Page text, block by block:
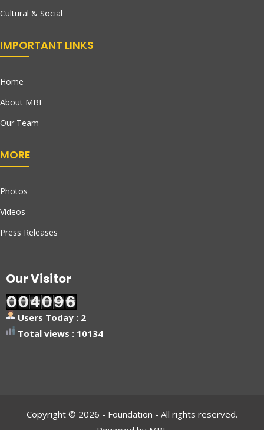
Cultural & Social
IMPORTANT LINKS
Home
About MBF
Our Team
MORE
Photos
Videos
Press Releases
Our Visitor
Users Today : 2
Total views : 10134
Copyright © 2026 - Foundation - All rights reserved.